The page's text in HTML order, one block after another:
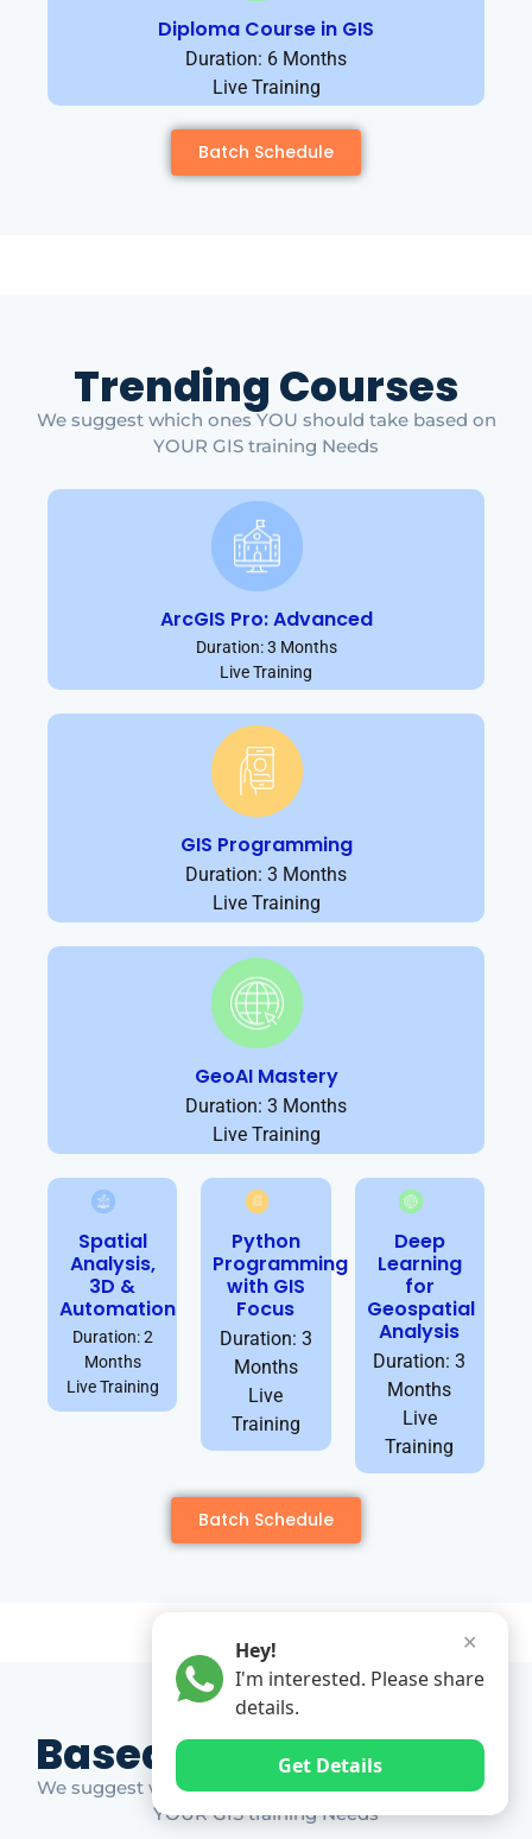
Diploma Course in GIS
Duration: 6 Months
Live Training
Batch Schedule
Trending Courses
We suggest which ones YOU should take based on
YOUR GIS training Needs
ArcGIS Pro: Advanced
Duration: 3 Months
Live Training
GIS Programming
Duration: 3 Months
Live Training
GeoAI Mastery
Duration: 3 Months
Live Training
Spatial
Analysis,
3D &
Automation
Duration: 2
Months
Live Training
Python
Programming
with GIS
Focus
Duration: 3
Months
Live
Training
Deep
Learning
for
Geospatial
Analysis
Duration: 3
Months
Live
Training
Batch Schedule
Based on Market Gap
We suggest which ones YOU should take based on
YOUR GIS training Needs
✕
Hey!
I'm interested. Please share
details.
Get Details